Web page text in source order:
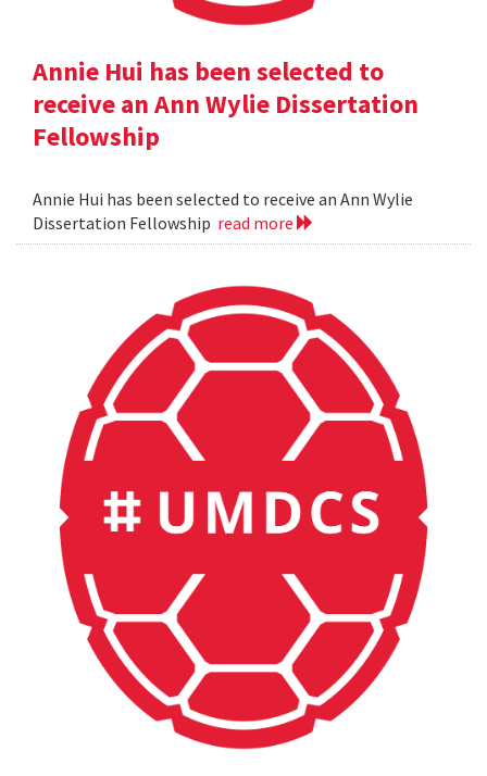
Annie Hui has been selected to
receive an Ann Wylie Dissertation
Fellowship
Annie Hui has been selected to receive an Ann Wylie
Dissertation Fellowship read more